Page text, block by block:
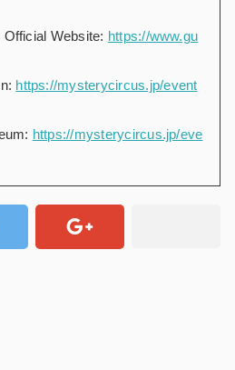
Website: https://www.gu
https://mysterycircus.jp/event
https://mysterycircus.jp/eve